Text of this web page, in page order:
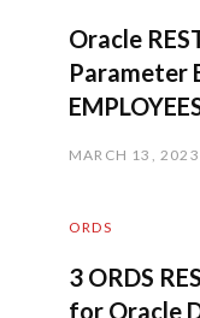
Oracle
Parameter
MARCH 13, 2023
ORDS
3 ORDS
for Oracle